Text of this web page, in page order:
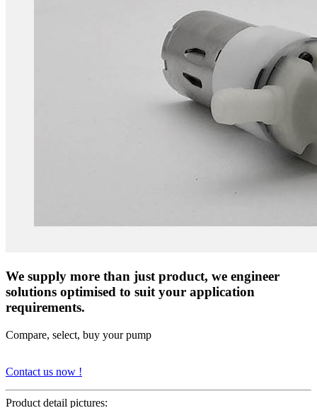
We supply more than just product, we engineer
solutions optimised to suit your application
requirements.
Compare, select, buy your pump
Contact us now !
Product detail pictures: